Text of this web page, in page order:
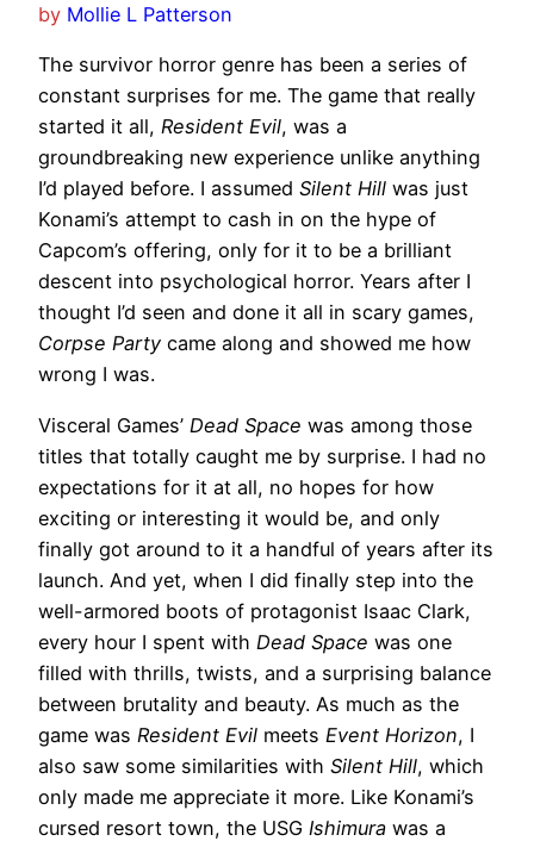
by Mollie L Patterson
The survivor horror genre has been a series of
constant surprises for me. The game that really
started it all, Resident Evil, was a
groundbreaking new experience unlike anything
I’d played before. I assumed Silent Hill was just
Konami’s attempt to cash in on the hype of
Capcom’s offering, only for it to be a brilliant
descent into psychological horror. Years after I
thought I’d seen and done it all in scary games,
Corpse Party came along and showed me how
wrong I was.
Visceral Games’ Dead Space was among those
titles that totally caught me by surprise. I had no
expectations for it at all, no hopes for how
exciting or interesting it would be, and only
finally got around to it a handful of years after its
launch. And yet, when I did finally step into the
well-armored boots of protagonist Isaac Clark,
every hour I spent with Dead Space was one
filled with thrills, twists, and a surprising balance
between brutality and beauty. As much as the
game was Resident Evil meets Event Horizon, I
also saw some similarities with Silent Hill, which
only made me appreciate it more. Like Konami’s
cursed resort town, the USG Ishimura was a